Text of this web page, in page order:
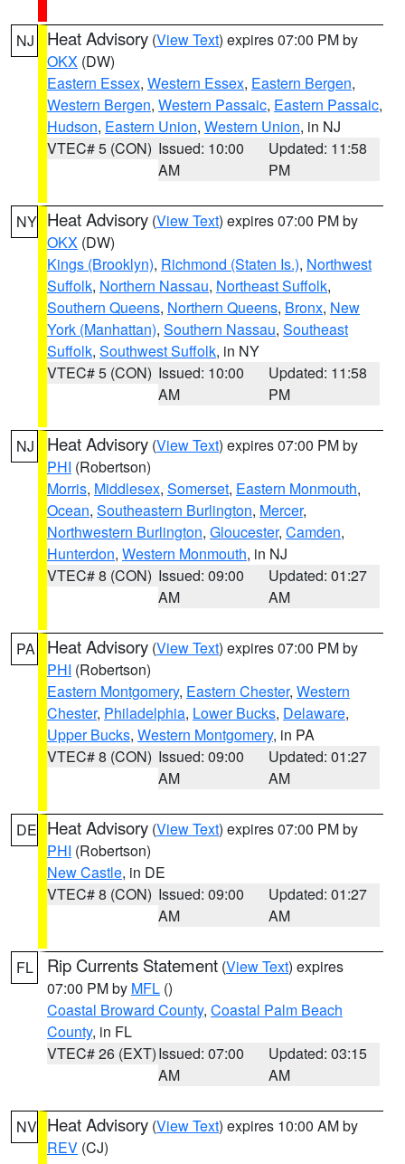
NJ Heat Advisory (View Text) expires 07:00 PM by
OKX (DW)
Eastern Essex, Western Essex, Eastern Bergen,
Western Bergen, Western Passaic, Eastern Passaic,
Hudson, Eastern Union, Western Union, in NJ
VTEC# 5 (CON) Issued: 10:00
AM
Updated: 11:58
PM
NY Heat Advisory (View Text) expires 07:00 PM by
OKX (DW)
Kings (Brooklyn), Richmond (Staten Is.), Northwest
Suffolk, Northern Nassau, Northeast Suffolk,
Southern Queens, Northern Queens, Bronx, New
York (Manhattan), Southern Nassau, Southeast
Suffolk, Southwest Suffolk, in NY
VTEC# 5 (CON) Issued: 10:00
AM
Updated: 11:58
PM
NJ Heat Advisory (View Text) expires 07:00 PM by
PHI (Robertson)
Morris, Middlesex, Somerset, Eastern Monmouth,
Ocean, Southeastern Burlington, Mercer,
Northwestern Burlington, Gloucester, Camden,
Hunterdon, Western Monmouth, in NJ
VTEC# 8 (CON) Issued: 09:00
AM
Updated: 01:27
AM
PA Heat Advisory (View Text) expires 07:00 PM by
PHI (Robertson)
Eastern Montgomery, Eastern Chester, Western
Chester, Philadelphia, Lower Bucks, Delaware,
Upper Bucks, Western Montgomery, in PA
VTEC# 8 (CON) Issued: 09:00
AM
Updated: 01:27
AM
DE Heat Advisory (View Text) expires 07:00 PM by
PHI (Robertson)
New Castle, in DE
VTEC# 8 (CON) Issued: 09:00
AM
Updated: 01:27
AM
FL Rip Currents Statement (View Text) expires
07:00 PM by MFL ()
Coastal Broward County, Coastal Palm Beach
County, in FL
VTEC# 26 (EXT)Issued: 07:00
AM
Updated: 03:15
AM
NV Heat Advisory (View Text) expires 10:00 AM by
REV (CJ)